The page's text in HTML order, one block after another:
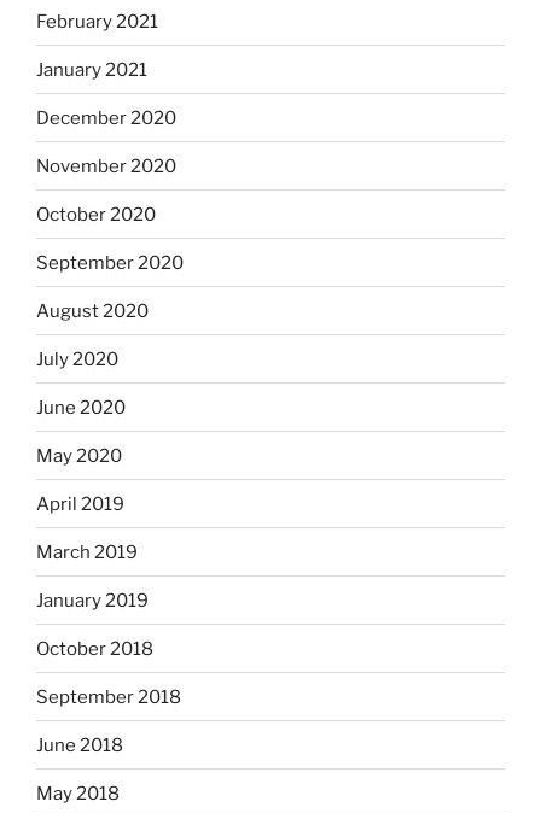
February 2021
January 2021
December 2020
November 2020
October 2020
September 2020
August 2020
July 2020
June 2020
May 2020
April 2019
March 2019
January 2019
October 2018
September 2018
June 2018
May 2018